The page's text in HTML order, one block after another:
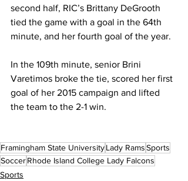
second half, RIC’s Brittany DeGrooth
tied the game with a goal in the 64th
minute, and her fourth goal of the year.
In the 109th minute, senior Brini
Varetimos broke the tie, scored her first
goal of her 2015 campaign and lifted
the team to the 2-1 win.
Framingham State UniversityLady RamsSports
SoccerRhode Island College Lady Falcons
Sports